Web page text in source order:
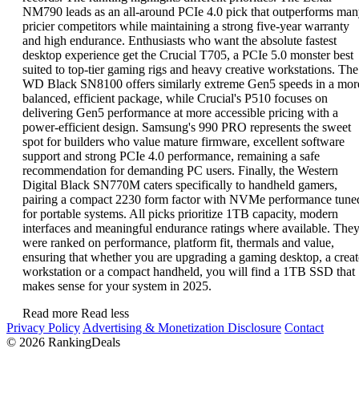
NM790 leads as an all-around PCIe 4.0 pick that outperforms
pricier competitors while maintaining a strong five-year warranty
and high endurance. Enthusiasts who want the absolute fastest
desktop experience get the Crucial T705, a PCIe 5.0 monster best
suited to top-tier gaming rigs and heavy creative workstations. The
WD Black SN8100 offers similarly extreme Gen5 speeds in a
balanced, efficient package, while Crucial's P510 focuses on
delivering Gen5 performance at more accessible pricing with a
power-efficient design. Samsung's 990 PRO represents the sweet
spot for builders who value mature firmware, excellent software
support and strong PCIe 4.0 performance, remaining a safe
recommendation for demanding PC users. Finally, the Western
Digital Black SN770M caters specifically to handheld gamers,
pairing a compact 2230 form factor with NVMe performance
for portable systems. All picks prioritize 1TB capacity, modern
interfaces and meaningful endurance ratings where available. They
were ranked on performance, platform fit, thermals and value,
ensuring that whether you are upgrading a gaming desktop, a
workstation or a compact handheld, you will find a 1TB SSD that
makes sense for your system in 2025.
Read more Read less
Privacy Policy Advertising & Monetization Disclosure Contact
© 2026 RankingDeals